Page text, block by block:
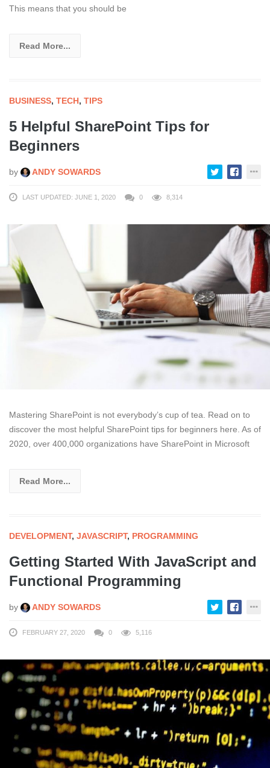
This means that you should be
Read More...
BUSINESS, TECH, TIPS
5 Helpful SharePoint Tips for
Beginners
by ANDY SOWARDS
LAST UPDATED: JUNE 1, 2020 0 8,314
Mastering SharePoint is not everybody’s cup of tea. Read on to
discover the most helpful SharePoint tips for beginners here. As of
2020, over 400,000 organizations have SharePoint in Microsoft
Read More...
DEVELOPMENT, JAVASCRIPT, PROGRAMMING
Getting Started With JavaScript and
Functional Programming
by ANDY SOWARDS
FEBRUARY 27, 2020 0 5,116